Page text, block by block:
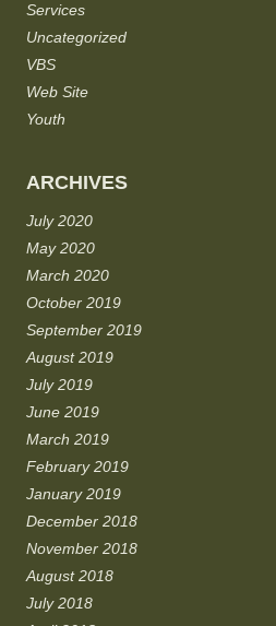
Services
Uncategorized
VBS
Web Site
Youth
ARCHIVES
July 2020
May 2020
March 2020
October 2019
September 2019
August 2019
July 2019
June 2019
March 2019
February 2019
January 2019
December 2018
November 2018
August 2018
July 2018